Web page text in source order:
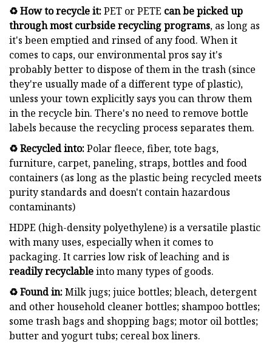
♻️ How to recycle it:PET or PETE can be picked up
through most curbside recycling programs, as long as
it's been emptied and rinsed of any food. When it
comes to caps, our environmental pros say it's
probably better to dispose of them in the trash (since
they're usually made of a different type of plastic),
unless your town explicitly says you can throw them
in the recycle bin. There's no need to remove bottle
labels because the recycling process separates them.
♻️ Recycled into:Polar fleece, fiber, tote bags,
furniture, carpet, paneling, straps, bottles and food
containers (as long as the plastic being recycled meets
purity standards and doesn't contain hazardous
contaminants)
HDPE (high-density polyethylene) is a versatile plastic
with many uses, especially when it comes to
packaging. It carries low risk of leaching and is
readily recyclableinto many types of goods.
♻️ Found in:Milk jugs; juice bottles; bleach, detergent
and other household cleaner bottles; shampoo bottles;
some trash bags and shopping bags; motor oil bottles;
butter and yogurt tubs; cereal box liners.